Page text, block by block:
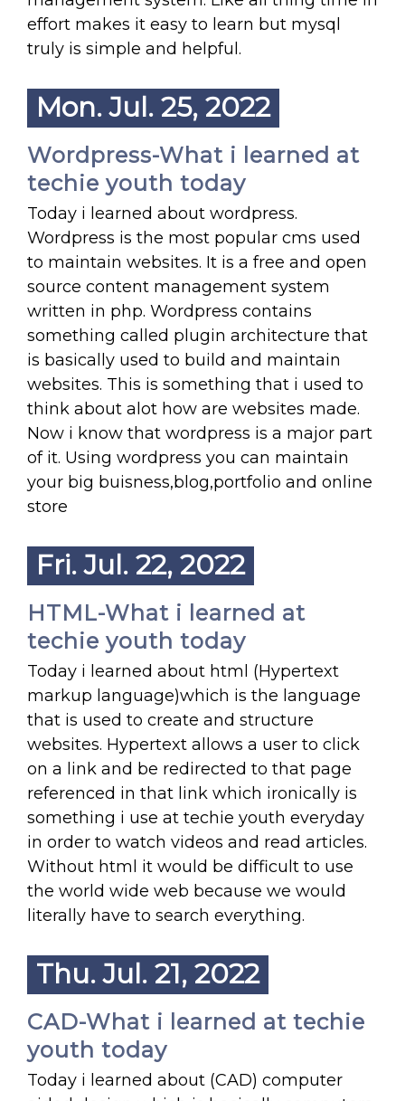
effort makes it easy to learn but mysql
truly is simple and helpful.
Mon. Jul. 25, 2022
Wordpress-What i learned at
techie youth today
Today i learned about wordpress.
Wordpress is the most popular cms used
to maintain websites. It is a free and open
source content management system
written in php. Wordpress contains
something called plugin architecture that
is basically used to build and maintain
websites. This is something that i used to
think about alot how are websites made.
Now i know that wordpress is a major part
of it. Using wordpress you can maintain
your big buisness,blog,portfolio and online
store
Fri. Jul. 22, 2022
HTML-What i learned at
techie youth today
Today i learned about html (Hypertext
markup language)which is the language
that is used to create and structure
websites. Hypertext allows a user to click
on a link and be redirected to that page
referenced in that link which ironically is
something i use at techie youth everyday
in order to watch videos and read articles.
Without html it would be difficult to use
the world wide web because we would
literally have to search everything.
Thu. Jul. 21, 2022
CAD-What i learned at techie
youth today
Today i learned about (CAD) computer